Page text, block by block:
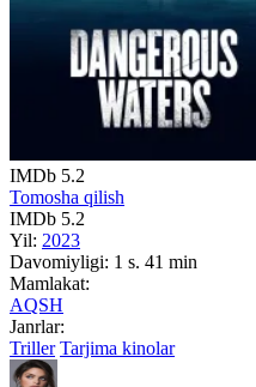
IMDb 5.2
Tomosha qilish
IMDb 5.2
Yil: 2023
Davomiyligi: 1 s. 41 min
Mamlakat:
AQSH
Janrlar:
Triller Tarjima kinolar